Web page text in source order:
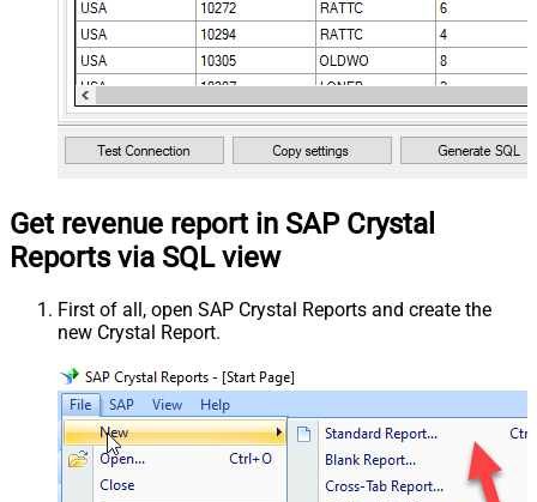
Get revenue report in SAP Crystal
Reports via SQL view
First of all, open SAP Crystal Reports and create the
new Crystal Report.